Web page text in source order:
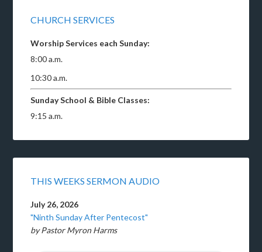
CHURCH SERVICES
Worship Services each Sunday:
8:00 a.m.
10:30 a.m.
Sunday School & Bible Classes:
9:15 a.m.
THIS WEEKS SERMON AUDIO
July 26, 2026
"Ninth Sunday After Pentecost"
by Pastor Myron Harms